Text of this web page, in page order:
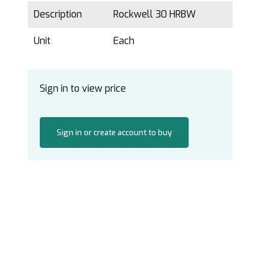
Description Rockwell 30 HRBW
Unit Each
Sign in to view price
Sign in or create account to buy